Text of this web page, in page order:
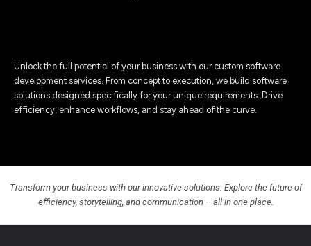
Unlock the full potential of your business with our custom software
development services. From concept to execution, we build software
solutions designed specifically for your unique requirements. Drive
efficiency, enhance workflows, and stay ahead of the curve.
Transform your business with our innovative solutions. Explore the future of
efficiency, storytelling, and communication – all in one place.